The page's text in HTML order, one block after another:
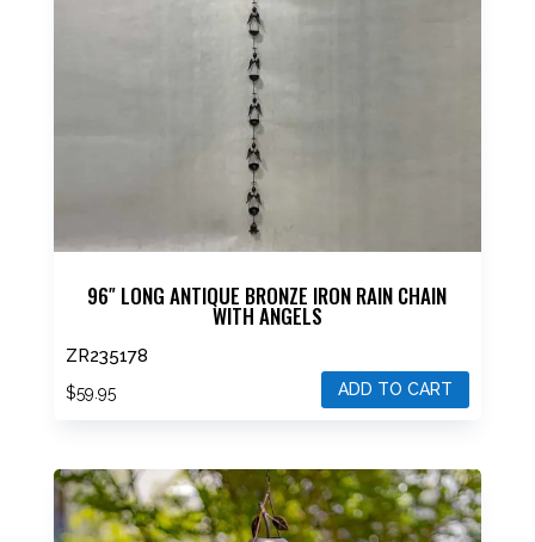
96″ LONG ANTIQUE BRONZE IRON RAIN CHAIN
WITH ANGELS
ZR235178
$59.95 ADD TO CART